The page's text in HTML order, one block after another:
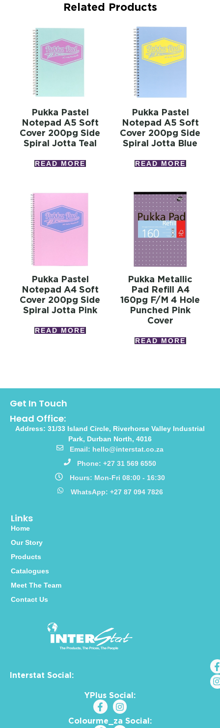
Related Products
Pukka Pastel
Notepad A5 Soft
Cover 200pg Side
Spiral Jotta Teal
READ MORE
Pukka Pastel
Notepad A5 Soft
Cover 200pg Side
Spiral Jotta Blue
READ MORE
Pukka Pastel
Notepad A4 Soft
Cover 200pg Side
Spiral Jotta Pink
READ MORE
Pukka Metallic
Pad Refill A4
160pg F/m 4 Hole
Punched Pink
Cover
READ MORE
Interstat Social:
YPlus Social:
Colourme_za Social:
Links
Home
Our Story
Products
Catalogues
Meet The Team
Contact Us
Get In Touch
Head Office:
Address: 31/33 Island Circle, Riverhorse Valley Industrial
Park, Durban North, 4016
Email: hello@interstat.co.za
Phone: +27 31 569 6550
Hours: Mon-Fri 08:00 - 16:30
WhatsApp: +27 87 094 7826